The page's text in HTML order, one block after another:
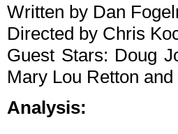
Written by Dan
Directed by Chris
Guest Stars: Doug
Mary Lou Retton
Analysis: